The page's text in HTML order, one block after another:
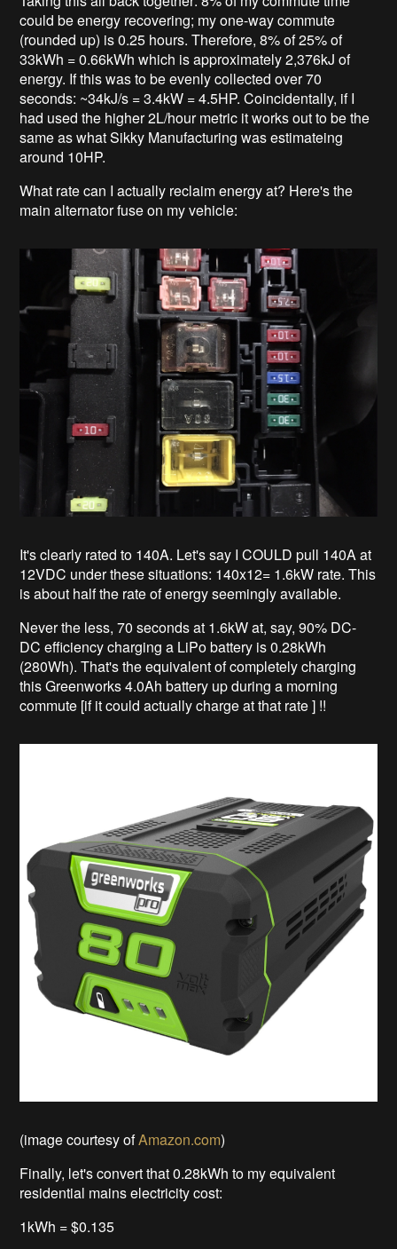
could be energy recovering; my one-way commute
(rounded up) is 0.25 hours. Therefore, 8% of 25% of
33kWh = 0.66kWh which is approximately 2,376kJ of
energy. If this was to be evenly collected over 70
seconds: ~34kJ/s = 3.4kW = 4.5HP. Coincidentally, if I
had used the higher 2L/hour metric it works out to be the
same as what Sikky Manufacturing was estimateing
around 10HP.
What rate can I actually reclaim energy at? Here's the
main alternator fuse on my vehicle:
It's clearly rated to 140A. Let's say I COULD pull 140A at
12VDC under these situations: 140x12= 1.6kW rate. This
is about half the rate of energy seemingly available.
Never the less, 70 seconds at 1.6kW at, say, 90% DC-
DC efficiency charging a LiPo battery is 0.28kWh
(280Wh). That's the equivalent of completely charging
this Greenworks 4.0Ah battery up during a morning
commute [if it could actually charge at that rate ] !!
(image courtesy ofAmazon.com)
Finally, let's convert that 0.28kWh to my equivalent
residential mains electricity cost:
1kWh = $0.135